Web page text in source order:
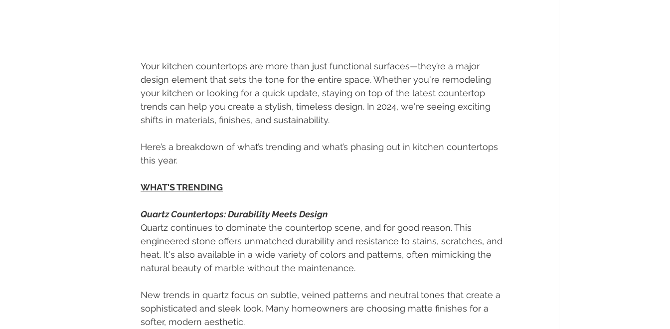
Your kitchen countertops are more than just functional surfaces—they’re a major
design element that sets the tone for the entire space. Whether you're remodeling
your kitchen or looking for a quick update, staying on top of the latest countertop
trends can help you create a stylish, timeless design. In 2024, we're seeing exciting
shifts in materials, finishes, and sustainability.
Here’s a breakdown of what’s trending and what’s phasing out in kitchen countertops
this year.
WHAT'S TRENDING
Quartz Countertops: Durability Meets Design
Quartz continues to dominate the countertop scene, and for good reason. This
engineered stone offers unmatched durability and resistance to stains, scratches, and
heat. It's also available in a wide variety of colors and patterns, often mimicking the
natural beauty of marble without the maintenance.
New trends in quartz focus on subtle, veined patterns and neutral tones that create a
sophisticated and sleek look. Many homeowners are choosing matte finishes for a
softer, modern aesthetic.